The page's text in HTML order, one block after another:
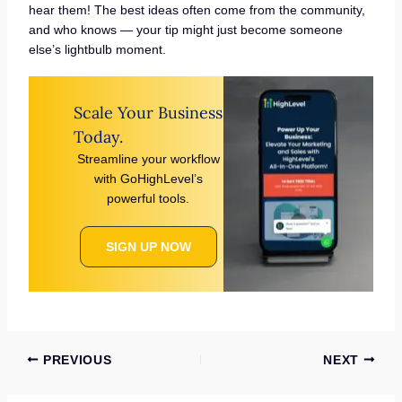
hear them! The best ideas often come from the community,
and who knows — your tip might just become someone
else’s lightbulb moment.
Scale Your Business
Today.
Streamline your workflow
with GoHighLevel’s
powerful tools.
SIGN UP NOW
PREVIOUS NEXT